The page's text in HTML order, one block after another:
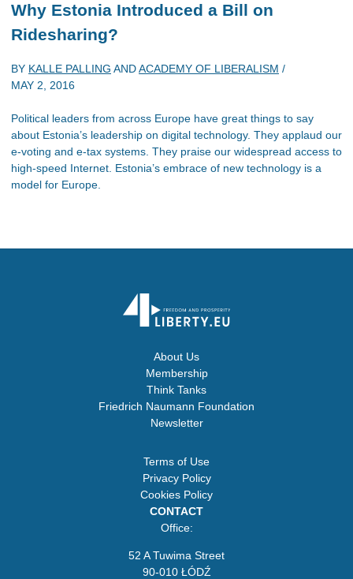
Why Estonia Introduced a Bill on
Ridesharing?
BY KALLE PALLING ANDACADEMY OF LIBERALISM /
MAY 2, 2016
Political leaders from across Europe have great things to say
about Estonia’s leadership on digital technology. They applaud our
e-voting and e-tax systems. They praise our widespread access to
high-speed Internet. Estonia’s embrace of new technology is a
model for Europe.
About Us
Membership
Think Tanks
Friedrich Naumann Foundation
Newsletter
Terms of Use
Privacy Policy
Cookies Policy
CONTACT
Office:
52 A Tuwima Street
90-010 ŁÓDŹ